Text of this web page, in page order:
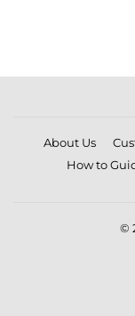
About Us
How to
©